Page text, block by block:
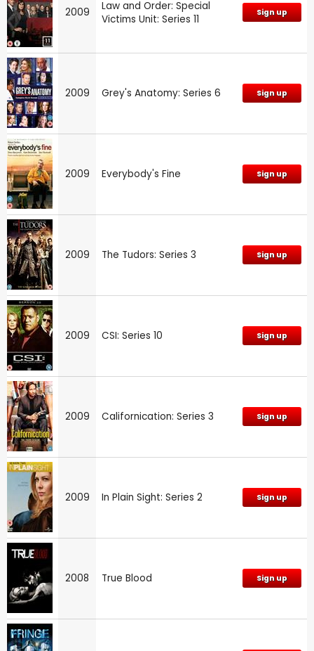
2009
Law and Order: Special
Victims Unit: Series 11
Sign up
2009 Grey's Anatomy: Series 6 Sign up
2009 Everybody's Fine Sign up
2009 The Tudors: Series 3 Sign up
2009 CSI: Series 10 Sign up
2009 Californication: Series 3 Sign up
2009 In Plain Sight: Series 2 Sign up
2008 True Blood Sign up